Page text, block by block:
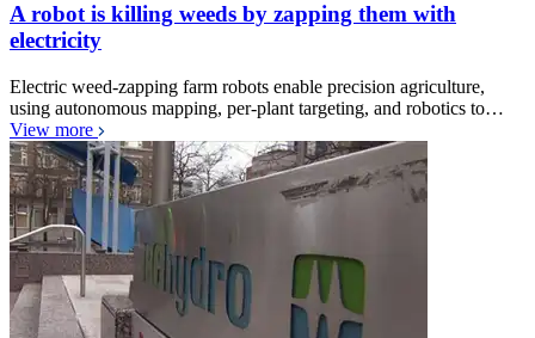
A robot is killing weeds by zapping them with
electricity
Electric weed-zapping farm robots enable precision agriculture,
using autonomous mapping, per-plant targeting, and robotics to…
View more